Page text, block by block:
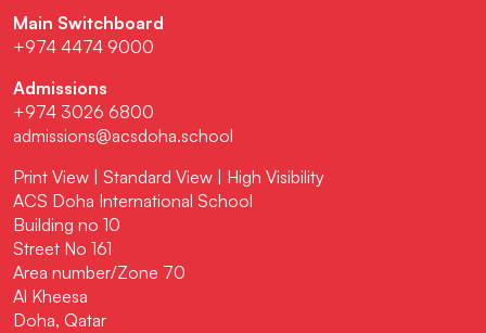
Main Switchboard
+974 4474 9000
Admissions
+974 3026 6800
admissions@acsdoha.school
Print View
Standard View
High Visibility
ACS Doha International School
Building no 10
Street No 161
Area number/Zone 70
Al Kheesa
Doha, Qatar